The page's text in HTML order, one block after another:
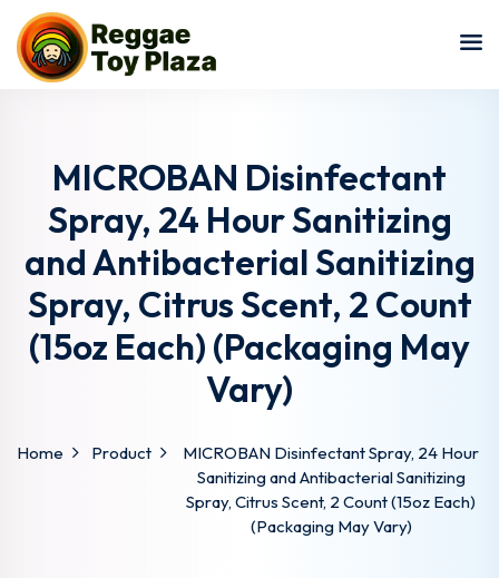
MICROBAN Disinfectant
Spray, 24 Hour Sanitizing
and Antibacterial Sanitizing
Spray, Citrus Scent, 2 Count
(15oz Each) (Packaging May
Vary)
Home Product
MICROBAN Disinfectant Spray, 24 Hour
Sanitizing and Antibacterial Sanitizing
Spray, Citrus Scent, 2 Count (15oz Each)
(Packaging May Vary)
Sign in